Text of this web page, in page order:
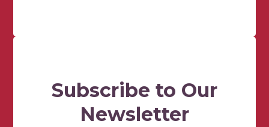
Subscribe to Our
Newsletter